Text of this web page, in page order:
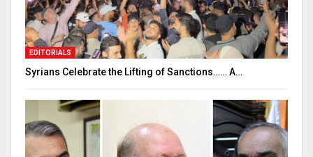
EDITORIALS
Syrians Celebrate the Lifting of Sanctions…… A…